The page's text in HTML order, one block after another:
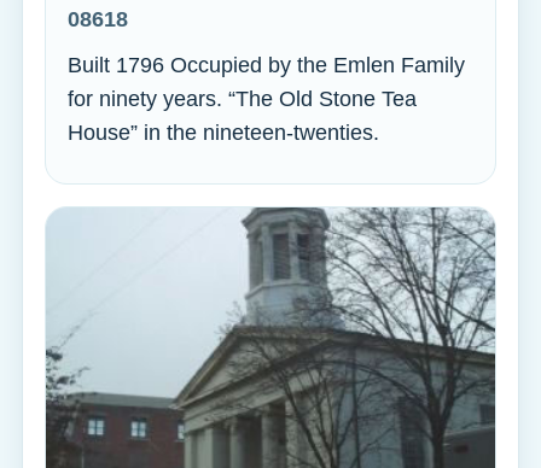
08618
Built 1796 Occupied by the Emlen Family
for ninety years. “The Old Stone Tea
House” in the nineteen-twenties.